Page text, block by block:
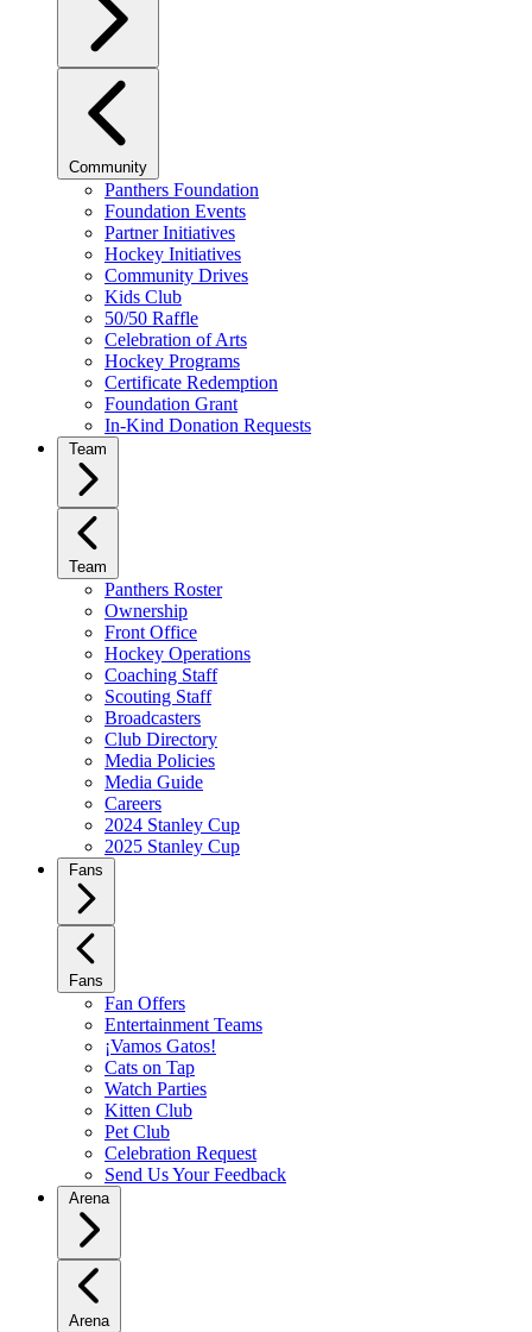
Community
Panthers Foundation
Foundation Events
Partner Initiatives
Hockey Initiatives
Community Drives
Kids Club
50/50 Raffle
Celebration of Arts
Hockey Programs
Certificate Redemption
Foundation Grant
In-Kind Donation Requests
Team
Team
Panthers Roster
Ownership
Front Office
Hockey Operations
Coaching Staff
Scouting Staff
Broadcasters
Club Directory
Media Policies
Media Guide
Careers
2024 Stanley Cup
2025 Stanley Cup
Fans
Fans
Fan Offers
Entertainment Teams
¡Vamos Gatos!
Cats on Tap
Watch Parties
Kitten Club
Pet Club
Celebration Request
Send Us Your Feedback
Arena
Arena